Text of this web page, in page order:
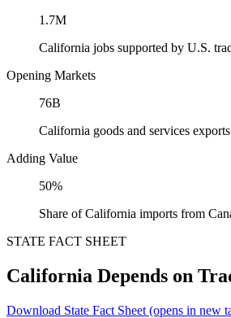
1.7M
California jobs supported by U.S.
Opening Markets
76B
California goods and services
Adding Value
50%
Share of California imports from
STATE FACT SHEET
California Depends on
Download State Fact Sheet (opens in new